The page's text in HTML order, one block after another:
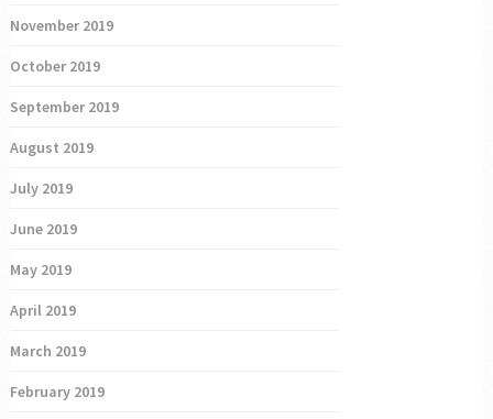
November 2019
October 2019
September 2019
August 2019
July 2019
June 2019
May 2019
April 2019
March 2019
February 2019